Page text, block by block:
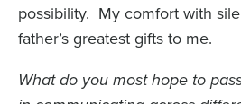
possibility. My comfort with
father’s greatest gifts to me.
What do you most hope to